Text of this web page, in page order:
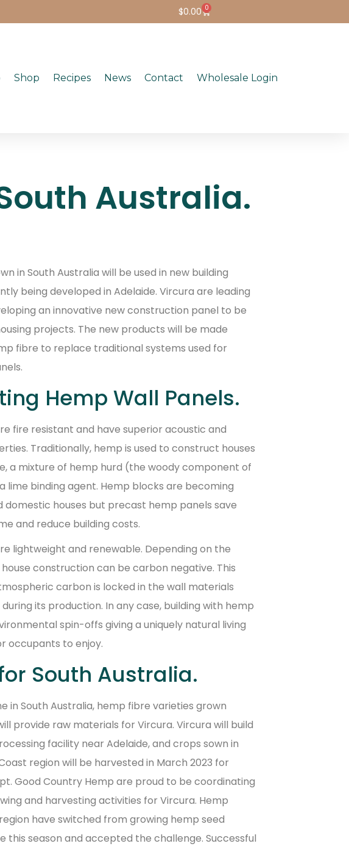
$0.00 0
Shop Recipes News Contact Wholesale Login
Australia.
in South Australia will be used in new building
being developed in Adelaide. Vircura are leading
an innovative new construction panel to be
projects. The new products will be made
fibre to replace traditional systems used for
Hemp Wall Panels.
fire resistant and have superior acoustic and
Traditionally, hemp is used to construct houses
a mixture of hemp hurd (the woody component of
lime binding agent. Hemp blocks are becoming
domestic houses but precast hemp panels save
and reduce building costs.
lightweight and renewable. Depending on the
construction can be carbon negative. This
carbon is locked in the wall materials
its production. In any case, building with hemp
spin-offs giving a uniquely natural living
occupants to enjoy.
South Australia.
in South Australia, hemp fibre varieties grown
provide raw materials for Vircura. Vircura will build
facility near Adelaide, and crops sown in
region will be harvested in March 2023 for
Good Country Hemp are proud to be coordinating
and harvesting activities for Vircura. Hemp
have switched from growing hemp seed
this season and accepted the challenge. Successful